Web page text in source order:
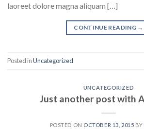
laoreet dolore magna aliquam […]
CONTINUE READING →
Posted inUncategorized
UNCATEGORIZED
Just another post with
POSTED ON OCTOBER 13, 2015 BY